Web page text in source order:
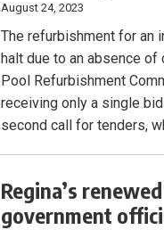
August 24, 2023
The refurbishment for an
halt due to an absence
Pool Refurbishment
receiving only a single
second call for tenders,
Regina’s
government